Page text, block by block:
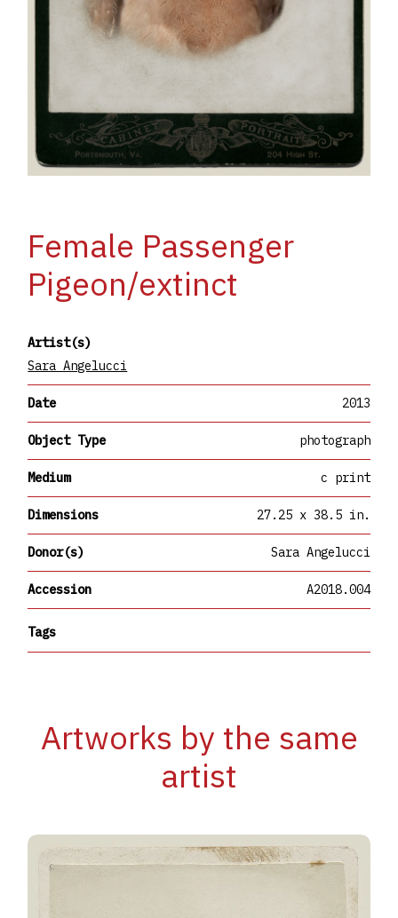
Female Passenger
Pigeon/extinct
Artist(s)
Sara Angelucci
Date 2013
Object Type photograph
Medium c print
Dimensions 27.25 x 38.5 in.
Donor(s) Sara Angelucci
Accession A2018.004
Tags
Artworks by the same
artist